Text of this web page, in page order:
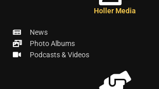
Holler Media
News
Photo Albums
Podcasts & Videos